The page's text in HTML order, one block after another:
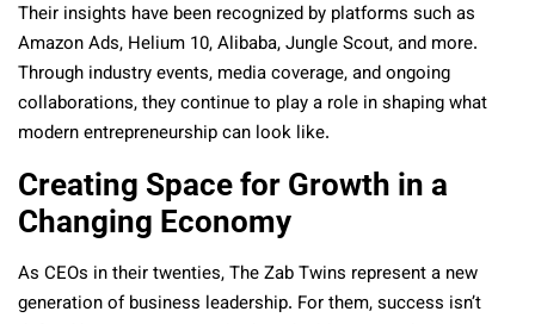
Their insights have been recognized by platforms such as
Amazon Ads, Helium 10, Alibaba, Jungle Scout, and more.
Through industry events, media coverage, and ongoing
collaborations, they continue to play a role in shaping what
modern entrepreneurship can look like.
Creating Space for Growth in a
Changing Economy
As CEOs in their twenties, The Zab Twins represent a new
generation of business leadership. For them, success isn’t